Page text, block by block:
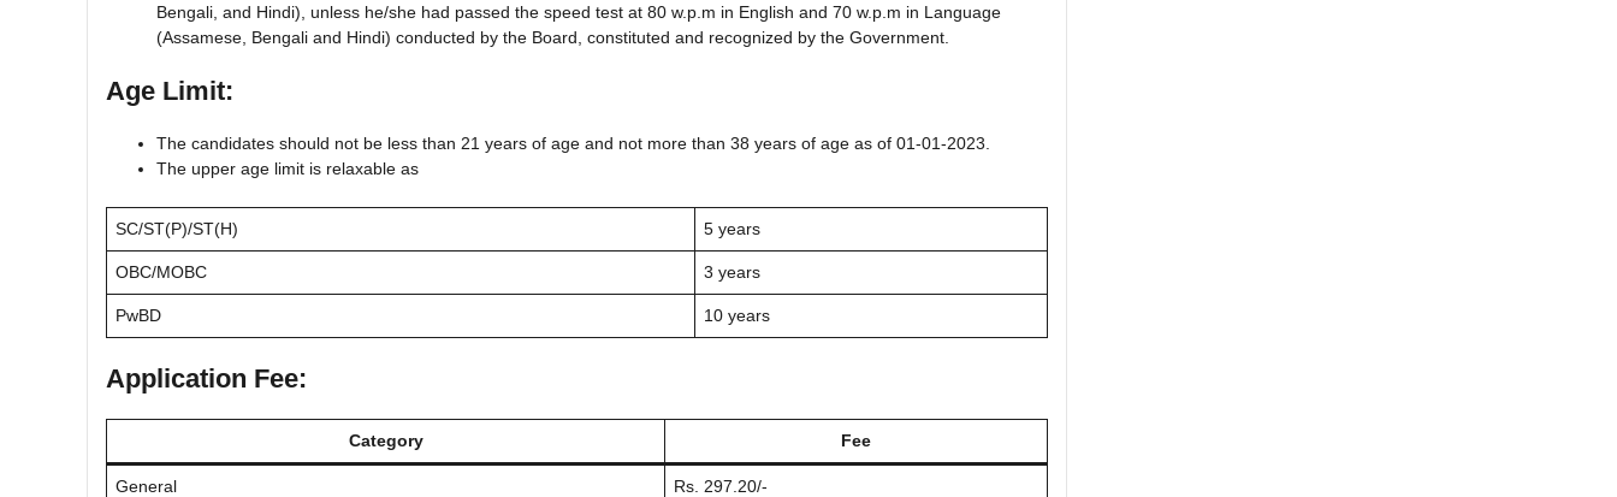
Bengali, and Hindi), unless he/she had passed the speed test at 80 w.p.m in English and 70 w.p.m in Language
(Assamese, Bengali and Hindi) conducted by the Board, constituted and recognized by the Government.
Age Limit:
The candidates should not be less than 21 years of age and not more than 38 years of age as of 01-01-2023.
The upper age limit is relaxable as
SC/ST(P)/ST(H) 5 years
OBC/MOBC 3 years
PwBD 10 years
Application Fee:
Category Fee
General Rs. 297.20/-